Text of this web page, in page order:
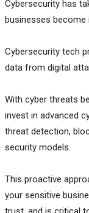
Cybersecurity has
businesses become
Cybersecurity tech
data from digital
With cyber threats
invest in advanced
threat detection,
security models.
This proactive
your sensitive